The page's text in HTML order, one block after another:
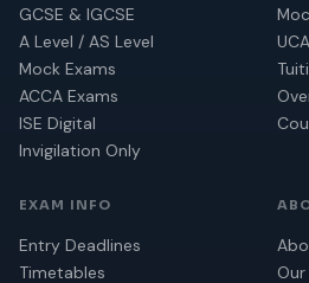
GCSE & IGCSE
A Level / AS Level
Mock Exams
ACCA Exams
ISE Digital
Invigilation Only
EXAM INFO
Entry Deadlines
Timetables